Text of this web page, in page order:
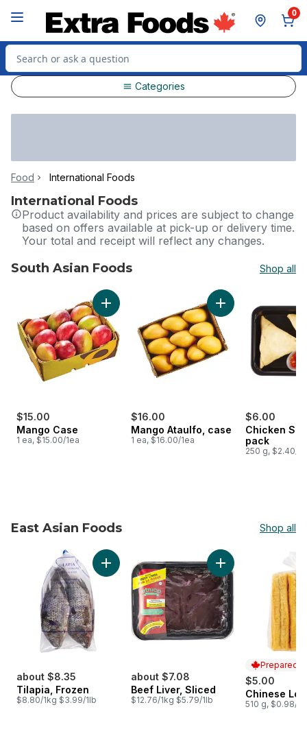
0
Search for Product
Categories
Food International Foods
International Foods
Product availability and prices are subject to change
based on offers available at pick-up or delivery time.
Your total and receipt will reflect any changes.
South Asian Foods Shop all
skip South Asian Foods
$15.00
Mango Case
1 ea, $15.00/1ea
Add Mango Case to cart
$16.00
Mango Ataulfo, case
1 ea, $16.00/1ea
Add Mango
$6.00
Chicken
pack
250 g, $2.40/
East Asian Foods Shop all
skip East Asian Foods
about $8.35
Tilapia, Frozen
$8.80/1kg $3.99/1lb
Add Tilapia, Frozen to cart
about $7.08
Beef Liver, Sliced
$12.76/1kg $5.79/1lb
Add Beef Liver,
Prepared
$5.00
Prepared
Chinese
510 g, $0.98/